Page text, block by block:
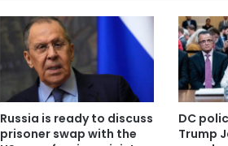
Russia is ready to discuss
prisoner swap with the
DC
Trump